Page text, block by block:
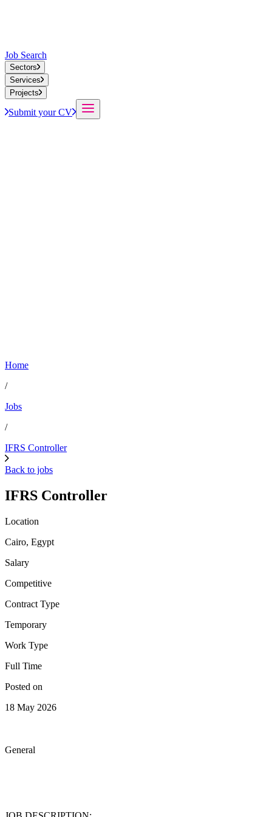
Job Search
Sectors
Services
Projects
Submit your CV
Home
/
Jobs
/
IFRS Controller
Back to jobs
IFRS Controller
Location
Cairo, Egypt
Salary
Competitive
Contract Type
Temporary
Work Type
Full Time
Posted on
18 May 2026
General